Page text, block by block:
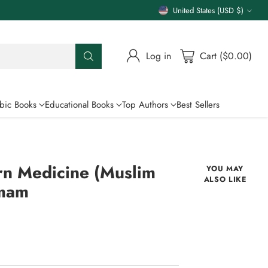
Currency United States (USD $)
Log in Cart ($0.00)
Books Educational Books Top Authors Best Sellers
Medicine (Muslim
YOU MAY
ALSO LIKE